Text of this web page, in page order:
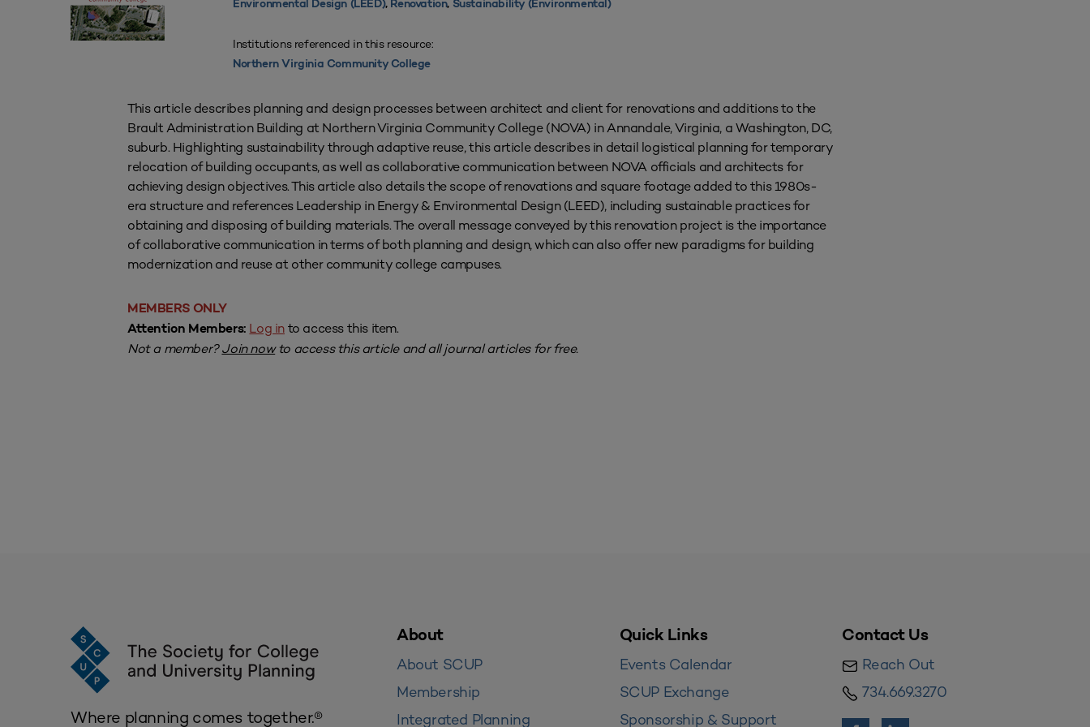
Environmental Design (LEED), Renovation, Sustainability (Environmental)
Institutions referenced in this resource:
Northern Virginia Community College
This article describes planning and design processes between architect and client for renovations and additions to the
Brault Administration Building at Northern Virginia Community College (NOVA) in Annandale, Virginia, a Washington, DC,
suburb. Highlighting sustainability through adaptive reuse, this article describes in detail logistical planning for temporary
relocation of building occupants, as well as collaborative communication between NOVA officials and architects for
achieving design objectives. This article also details the scope of renovations and square footage added to this 1980s-
era structure and references Leadership in Energy & Environmental Design (LEED), including sustainable practices for
obtaining and disposing of building materials. The overall message conveyed by this renovation project is the importance
of collaborative communication in terms of both planning and design, which can also offer new paradigms for building
modernization and reuse at other community college campuses.
MEMBERS ONLY
Attention Members: Log into access this item.
Not a member?Join nowto access this article and all journal articles for free.
Where planning comes together.®
About
About SCUP
Membership
Integrated Planning
Quick Links
Events Calendar
SCUP Exchange
Sponsorship & Support
Contact Us
Reach Out
734.669.3270